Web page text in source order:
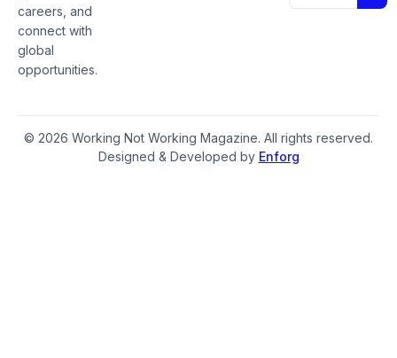
careers, and
connect with
global
opportunities.
© 2026 Working Not Working Magazine. All rights reserved.
Designed & Developed by Enforg